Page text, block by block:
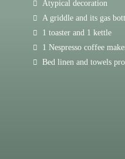
Atypical decoration
A griddle and its gas
1 toaster and 1 kettle
1 Nespresso coffee
Bed linen and towels